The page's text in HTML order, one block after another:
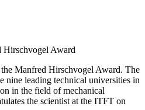
Hirschvogel Award
Manfred Hirschvogel Award. The
nine leading technical universities in
in the field of mechanical
the scientist at the ITFT on